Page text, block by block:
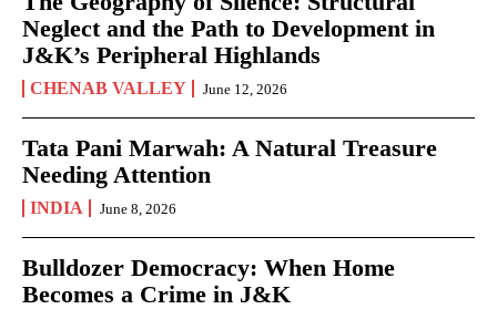
Neglect and the Path to Development in
J&K’s Peripheral Highlands
CHENAB VALLEY June 12, 2026
Tata Pani Marwah: A Natural Treasure
Needing Attention
INDIA June 8, 2026
Bulldozer Democracy: When Home
Becomes a Crime in J&K